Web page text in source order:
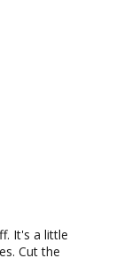
It's a little
Cut the